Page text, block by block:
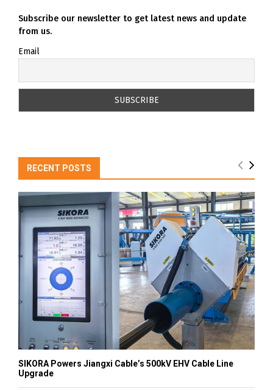
Subscribe our newsletter to get latest news and update
from us.
Email
RECENT POSTS
SIKORA Powers Jiangxi Cable’s 500kV EHV Cable Line
Upgrade